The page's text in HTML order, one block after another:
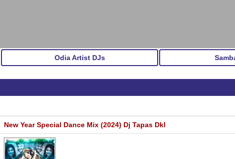
Odia Artist DJs
New Year Special Dance Mix (2024) Dj Tapas Dkl